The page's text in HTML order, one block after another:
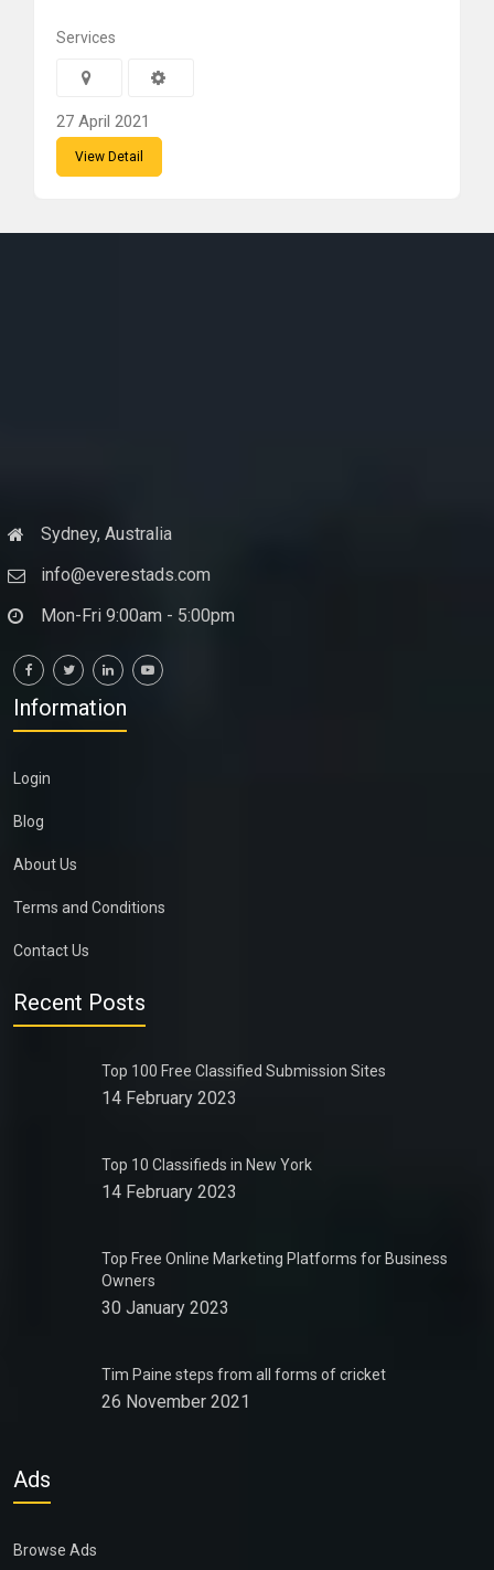
Services
27 April 2021
View Detail
Sydney, Australia
info@everestads.com
Mon-Fri 9:00am - 5:00pm
Information
Login
Blog
About Us
Terms and Conditions
Contact Us
Recent Posts
Top 100 Free Classified Submission Sites
14 February 2023
Top 10 Classifieds in New York
14 February 2023
Top Free Online Marketing Platforms for Business
Owners
30 January 2023
Tim Paine steps from all forms of cricket
26 November 2021
Ads
Browse Ads